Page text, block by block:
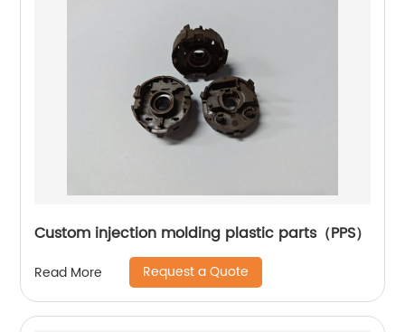
Custom injection molding plastic parts（PPS）
Read More Request a Quote